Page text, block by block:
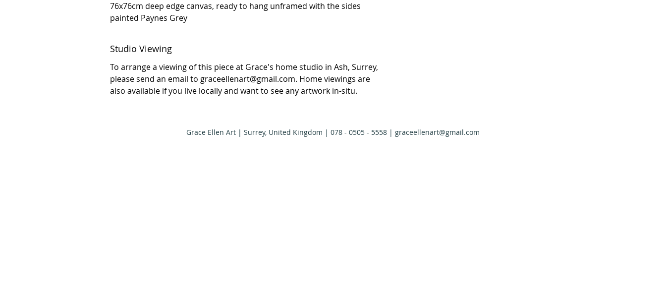
76x76cm deep edge canvas, ready to hang unframed with the sides
painted Paynes Grey
Studio Viewing
To arrange a viewing of this piece at Grace's home studio in Ash, Surrey,
please send an email to graceellenart@gmail.com. Home viewings are
also available if you live locally and want to see any artwork in-situ.
Grace Ellen Art | Surrey, United Kingdom | 078 - 0505 - 5558 | graceellenart@gmail.com